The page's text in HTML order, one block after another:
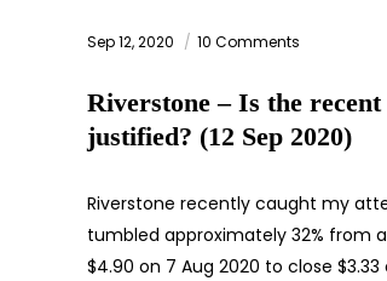
Sep 12, 2020 10 Comments
Riverstone – Is the
justified? (12 Sep 2020)
Riverstone recently caught my
tumbled approximately 32% from
$4.90 on 7 Aug 2020 to close $3.33